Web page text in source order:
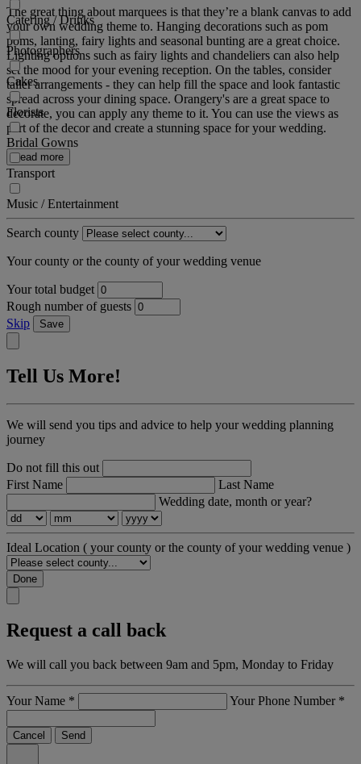
The great thing about marquees is that they’re a blank canvas to add
your own wedding theme to. Hanging decorations such as pom
poms, lanting, fairy lights and seasonal bunting are a great choice.
Lighting options such as fairy lights and chandeliers can also help
set the mood for your evening reception. On the tables, consider
taller arrangements - they can help fill the space and look fantastic
spread across your dining space. Orangery's are a great space to
decorate, you can apply any theme to it. You can use the views as
part of the decor and create a stunning space for your wedding.
Read more
Catering / Drinks
Photographers
Cakes
Florists
Bridal Gowns
Transport
Music / Entertainment
Search county
Your county or the county of your wedding venue
Your total budget
Rough number of guests
Skip
Save
Tell Us More!
We will send you tips and advice to help your wedding planning
journey
Do not fill this out
First Name
Last Name
Wedding date, month or year?
Ideal Location ( your county or the county of your wedding venue )
Done
Request a call back
We will call you back between 9am and 5pm, Monday to Friday
Your Name * Your Phone Number *
Cancel Send